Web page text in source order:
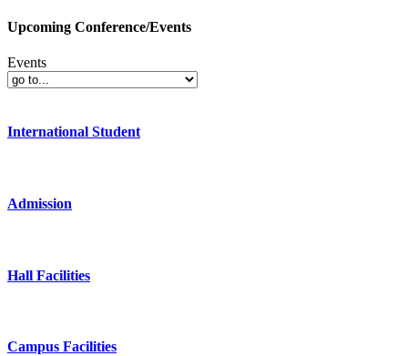
Upcoming Conference/Events
Events
International Student
Admission
Hall Facilities
Campus Facilities